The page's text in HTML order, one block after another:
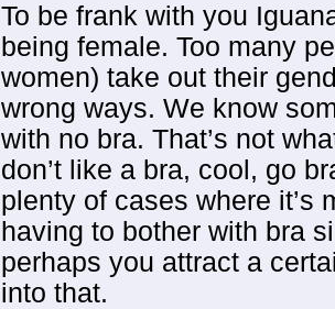
To be frank with you
being female. Too many
women) take out their
wrong ways. We know
with no bra. That’s not
don’t like a bra, cool, go
plenty of cases where it’s
having to bother with bra
perhaps you attract a
into that.